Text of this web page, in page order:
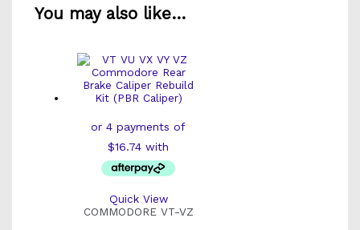
You may also like…
Quick View
COMMODORE VT-VZ